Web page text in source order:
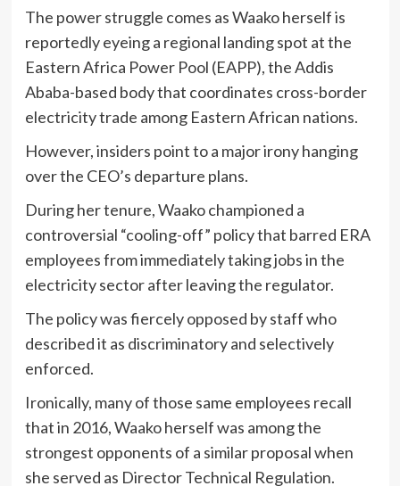
The power struggle comes as Waako herself is
reportedly eyeing a regional landing spot at the
Eastern Africa Power Pool (EAPP), the Addis
Ababa-based body that coordinates cross-border
electricity trade among Eastern African nations.
However, insiders point to a major irony hanging
over the CEO’s departure plans.
During her tenure, Waako championed a
controversial “cooling-off” policy that barred ERA
employees from immediately taking jobs in the
electricity sector after leaving the regulator.
The policy was fiercely opposed by staff who
described it as discriminatory and selectively
enforced.
Ironically, many of those same employees recall
that in 2016, Waako herself was among the
strongest opponents of a similar proposal when
she served as Director Technical Regulation.